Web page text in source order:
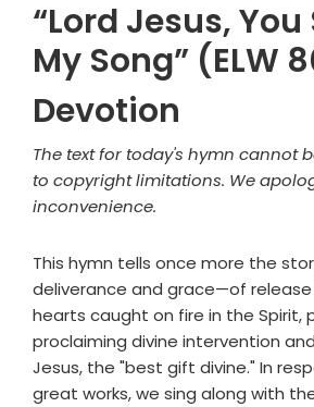
“Lord Jesus, You
My Song” (ELW
Devotion
The text for today's hymn cannot
to copyright limitations. We
inconvenience.
This hymn tells once more the
deliverance and grace—of
hearts caught on fire in the Spirit,
proclaiming divine intervention
Jesus, the "best gift divine." In
great works, we sing along with